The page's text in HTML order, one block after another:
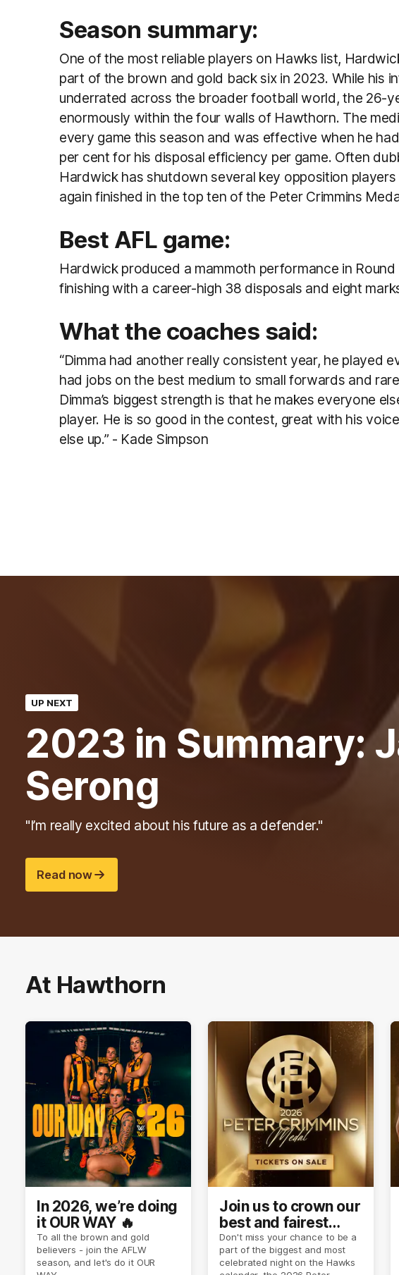
Season summary:
One of the most reliable players on Hawks list,
part of the brown and gold back six in 2023. While his
underrated across the broader football world, the 26-
enormously within the four walls of Hawthorn. The
every game this season and was effective when he
per cent for his disposal efficiency per game. Often
Hardwick has shutdown several key opposition
again finished in the top ten of the Peter Crimmins
Best AFL game:
Hardwick produced a mammoth performance in
finishing with a career-high 38 disposals and eight
What the coaches said:
“Dimma had another really consistent year, he played
had jobs on the best medium to small forwards and
Dimma’s biggest strength is that he makes everyone
player. He is so good in the contest, great with his
else up.” - Kade Simpson
UP NEXT
2023 in Summary:
Serong
"I’m really excited about his future as a defender."
Read now
At Hawthorn
In 2026, we’re doing
it OUR WAY 🔥
To all the brown and gold
believers - join the AFLW
season, and let's do it OUR
Join us to crown our
best and fairest
player of season
2026 ✨
Don't miss your chance to be a
part of the biggest and most
celebrated night on the Hawks